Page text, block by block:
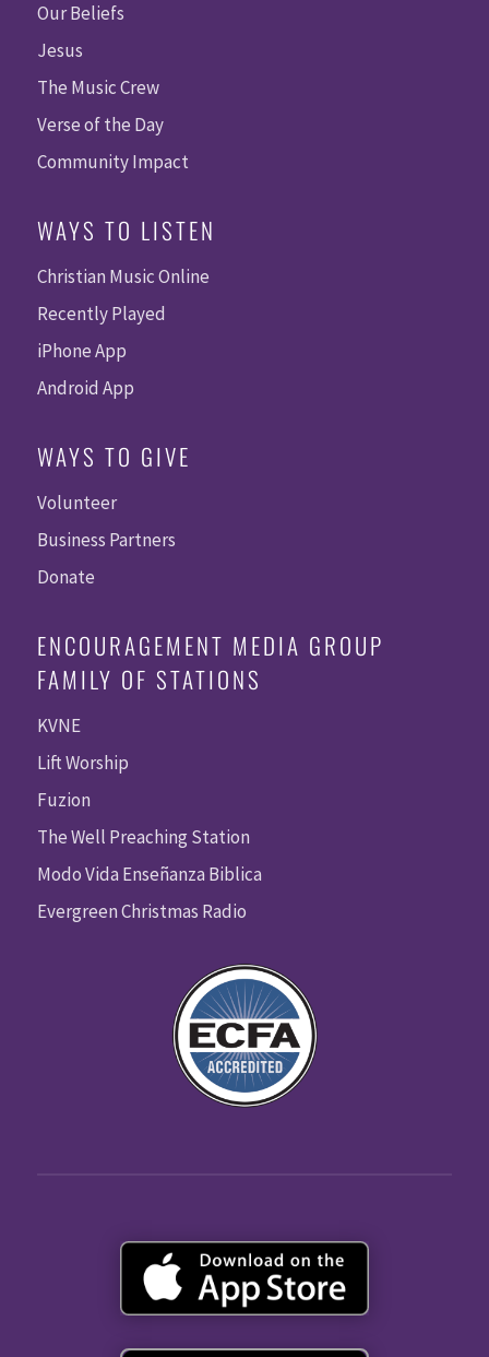
Our Beliefs
Jesus
The Music Crew
Verse of the Day
Community Impact
WAYS TO LISTEN
Christian Music Online
Recently Played
iPhone App
Android App
WAYS TO GIVE
Volunteer
Business Partners
Donate
ENCOURAGEMENT MEDIA GROUP
FAMILY OF STATIONS
KVNE
Lift Worship
Fuzion
The Well Preaching Station
Modo Vida Enseñanza Biblica
Evergreen Christmas Radio